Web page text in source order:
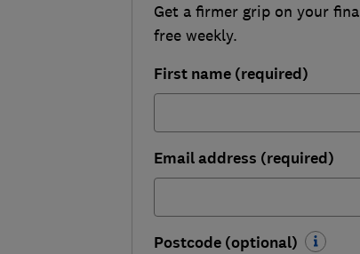
Get a firmer grip on your
free weekly.
First name (required)
Email address (required)
Postcode (optional)